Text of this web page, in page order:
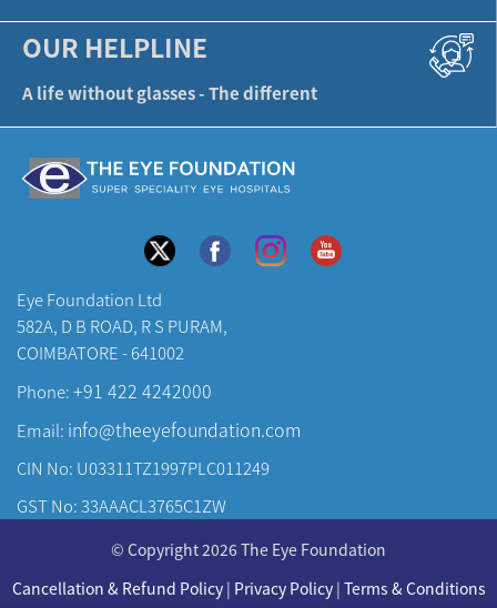
OUR HELPLINE
A life without glasses - The different
Eye Foundation Ltd
582A, D B ROAD, R S PURAM,
COIMBATORE - 641002
Phone:+91 422 4242000
Email: info@theeyefoundation.com
CIN No: U03311TZ1997PLC011249
GST No: 33AAACL3765C1ZW
© Copyright 2026 The Eye Foundation
Cancellation & Refund Policy| Privacy Policy| Terms & Conditions